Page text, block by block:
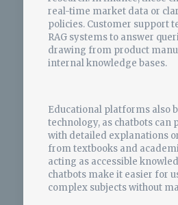
real-time market data or
policies. Customer support
RAG systems to answer
drawing from product
internal knowledge bases.
Educational platforms also
technology, as chatbots can
with detailed explanations
from textbooks and
acting as accessible
chatbots make it easier for
complex subjects without